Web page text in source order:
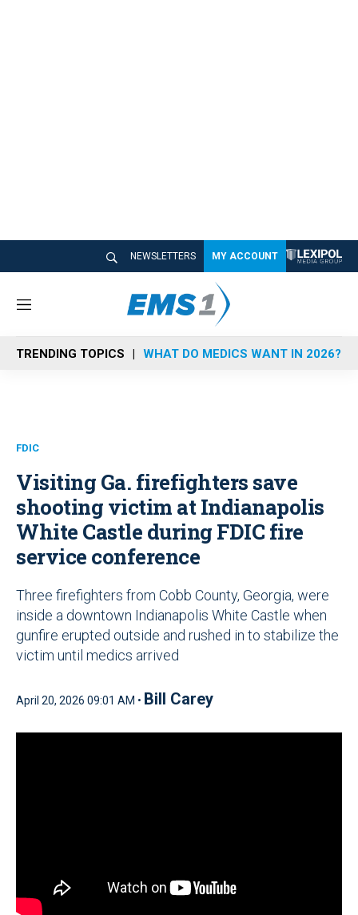
NEWSLETTERS MY ACCOUNT
M
n
u
TRENDING TOPICS WHAT DO MEDICS WANT IN 2026?
FDIC
Visiting Ga. firefighters save
shooting victim at Indianapolis
White Castle during FDIC fire
service conference
Three firefighters from Cobb County, Georgia, were
inside a downtown Indianapolis White Castle when
gunfire erupted outside and rushed in to stabilize the
victim until medics arrived
April 20, 2026 09:01 AM • Bill Carey